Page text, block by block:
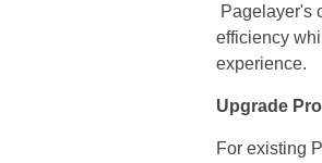
Pagelayer's
efficiency
experience.
Upgrade
For existing